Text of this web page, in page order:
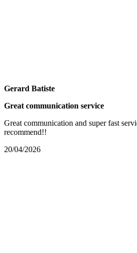
Gerard Batiste
Great communication service
Great communication and super fast
recommend!!
20/04/2026